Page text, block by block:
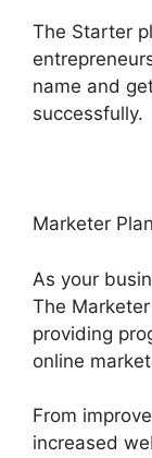
The Starter
name and
successfully.
Marketer
As your
The
providing
online
From
increased